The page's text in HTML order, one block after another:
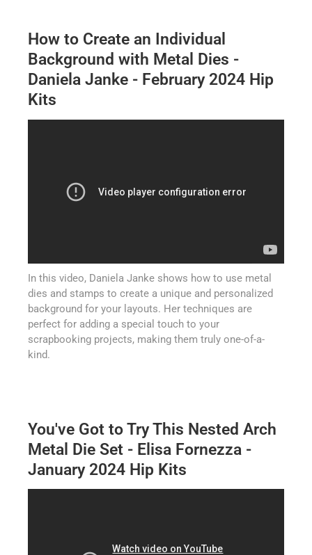
How to Create an Individual
Background with Metal Dies -
Daniela Janke - February 2024 Hip
Kits
In this video, Daniela Janke shows how to use metal
dies and stamps to create a unique and personalized
background for your layouts. Her techniques are
perfect for adding a special touch to your
scrapbooking projects, making them truly one-of-a-
kind.
You've Got to Try This Nested Arch
Metal Die Set - Elisa Fornezza -
January 2024 Hip Kits